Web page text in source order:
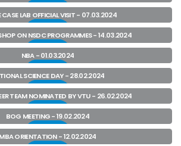
View
CASE LAB OFFICIAL VISIT - 07.03.2024
View
ON NSDC PROGRAMMES - 14.03.2024
View
NBA - 01.03.2024
View
SCIENCE DAY - 28.02.2024
View
TEAM NOMINATED BY VTU - 26.02.2024
View
BOG MEETING - 19.02.2024
View
MBA ORIENTATION - 12.02.2024